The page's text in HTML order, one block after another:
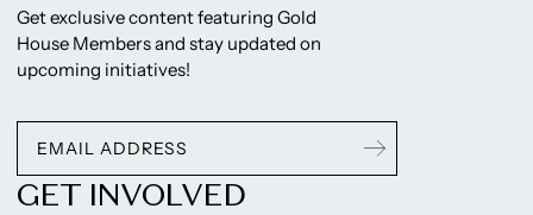
Get exclusive content featuring Gold
House Members and stay updated on
upcoming initiatives!
GET INVOLVED